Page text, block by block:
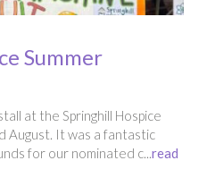
Summer
at the Springhill Hospice
August. It was a fantastic
for our nominated c...read